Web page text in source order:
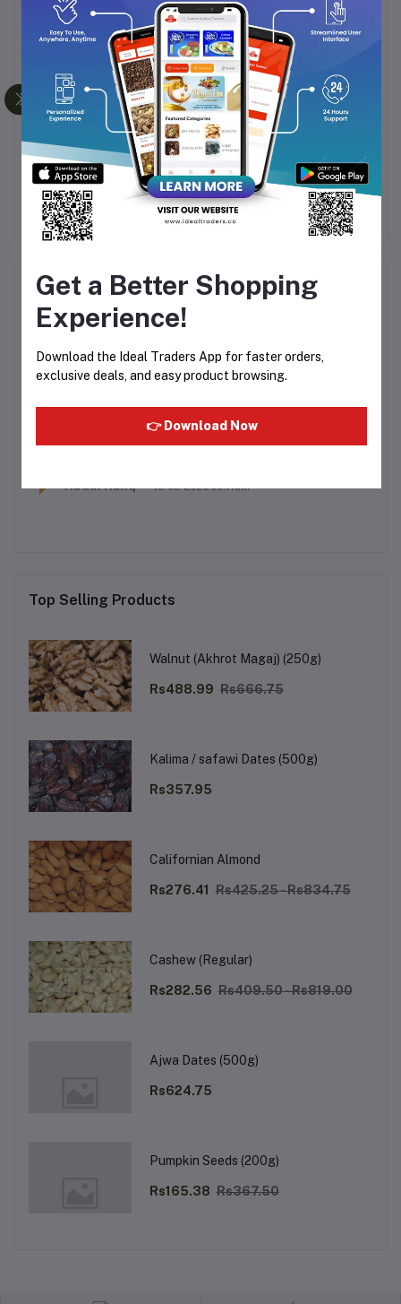
PIGEON FEEDING
BOTTLE 0+ MONTHS
50ML
Rs169.15
Rs199.00
BABY CHERAMY BABY
COLOGNE CLASSIC
LAVENDER ESSENCE -
Rs328.00 Rs819.99
Product Queries (1)
Login OrRegister to submit your questions to seller
Other Questions
Is it alcohol free
SHAIK HAMAD 15-03-2026 00:11am
Abdul Haliq 15-03-2026 00:11am
Top Selling Products
Walnut (Akhrot Magaj) (250g)
Rs488.99 Rs666.75
Kalima / safawi Dates (500g)
Rs357.95
Californian Almond
Rs276.41 Rs425.25 - Rs834.75
Cashew (Regular)
Rs282.56 Rs409.50 - Rs819.00
Ajwa Dates (500g)
Rs624.75
Pumpkin Seeds (200g)
Rs165.38 Rs367.50
Get a Better Shopping
Experience!
Download the Ideal Traders App for faster orders,
exclusive deals, and easy product browsing.
👉 Download Now